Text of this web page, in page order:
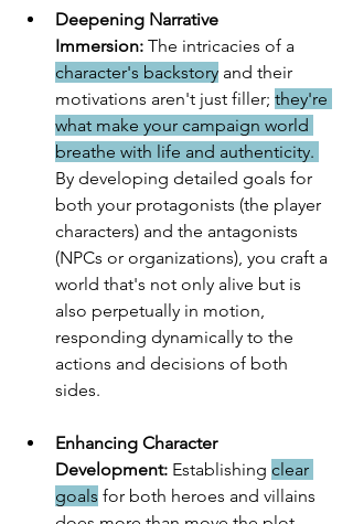
Deepening Narrative
Immersion: The intricacies of a
character's backstory and their
motivations aren't just filler; they're
what make your campaign world
breathe with life and authenticity.
By developing detailed goals for
both your protagonists (the player
characters) and the antagonists
(NPCs or organizations), you craft a
world that's not only alive but is
also perpetually in motion,
responding dynamically to the
actions and decisions of both
sides.
Enhancing Character
Development: Establishing clear
goals for both heroes and villains